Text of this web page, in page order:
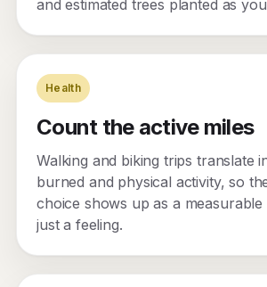
and estimated trees planted as
Health
Count the active miles
Walking and biking trips translate
burned and physical activity, so
choice shows up as a
just a feeling.